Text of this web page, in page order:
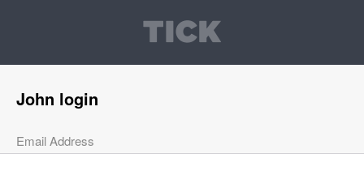
John login
Email Address